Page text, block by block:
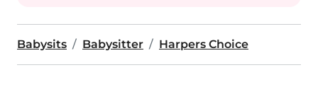
Babysits Babysitter Harpers Choice